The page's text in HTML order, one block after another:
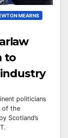
MEARNS
to
politicians
of the
Scotland’s